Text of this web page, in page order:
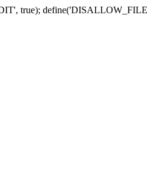
true);